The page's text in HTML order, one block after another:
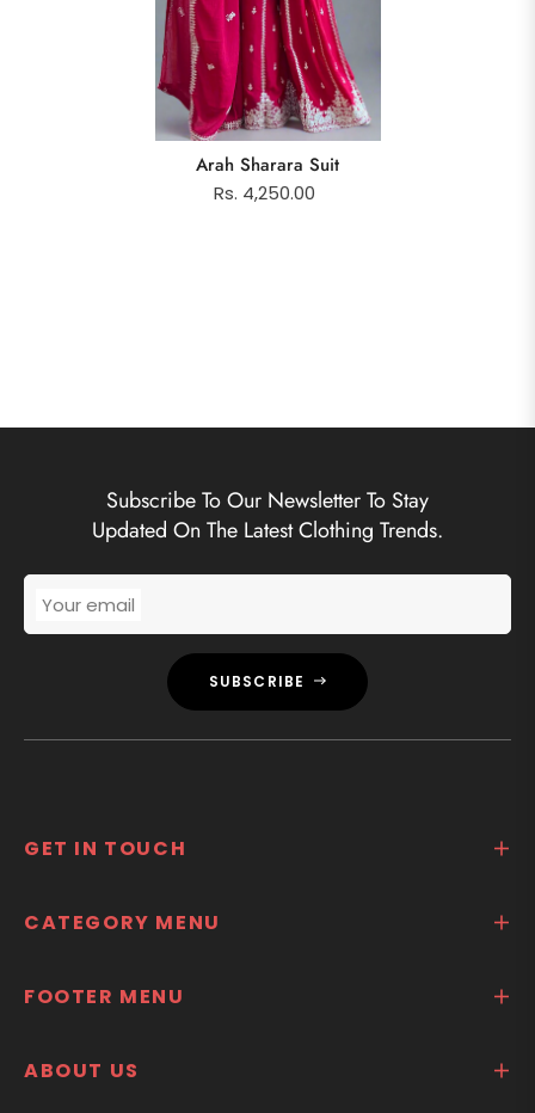
Arah Sharara Suit
Rs. 4,250.00
Subscribe To Our Newsletter To Stay
Updated On The Latest Clothing Trends.
Your email
SUBSCRIBE
GET IN TOUCH
CATEGORY MENU
FOOTER MENU
ABOUT US